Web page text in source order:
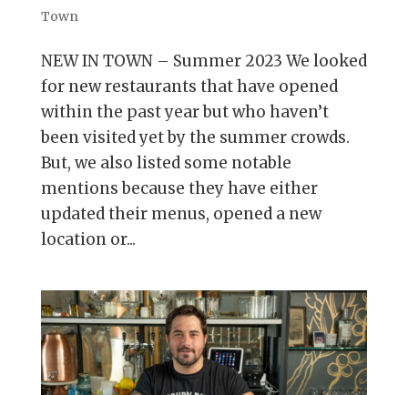
Town
NEW IN TOWN – Summer 2023 We looked
for new restaurants that have opened
within the past year but who haven’t
been visited yet by the summer crowds.
But, we also listed some notable
mentions because they have either
updated their menus, opened a new
location or...